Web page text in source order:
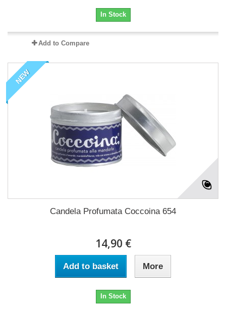
In Stock
Add to Compare
NEW
Candela Profumata Coccoina 654
14,90 €
Add to basket More
In Stock